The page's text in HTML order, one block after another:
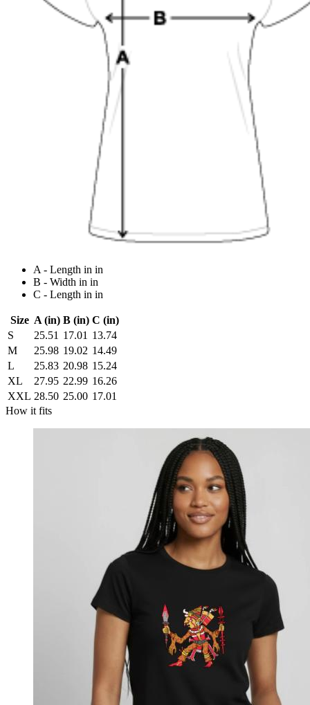
A - Length in in
B - Width in in
C - Length in in
Size A (in) B (in) C (in)
S
25.51 17.01 13.74
M
25.98 19.02 14.49
L
25.83 20.98 15.24
XL
27.95 22.99 16.26
XXL 28.50 25.00 17.01
How it fits